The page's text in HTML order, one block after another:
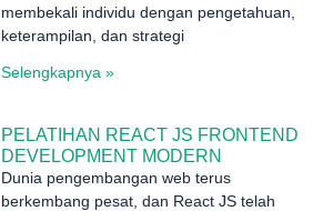
membekali individu dengan pengetahuan,
keterampilan, dan strategi
Selengkapnya »
PELATIHAN REACT JS FRONTEND
DEVELOPMENT MODERN
Dunia pengembangan web terus
berkembang pesat, dan React JS telah